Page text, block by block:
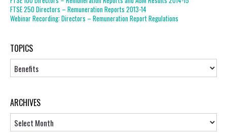
FTSE 250 Directors – Remuneration Reports 2013-14
Webinar Recording: Directors – Remuneration Report Regulations
TOPICS
Topics
ARCHIVES